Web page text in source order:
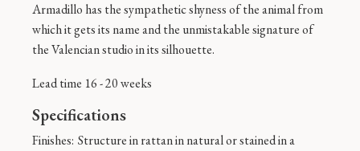
Armadillo has the sympathetic shyness of the animal from
which it gets its name and the unmistakable signature of
the Valencian studio in its silhouette.
Lead time 16 - 20 weeks
Specifications
Finishes: Structure in rattan in natural or stained in a